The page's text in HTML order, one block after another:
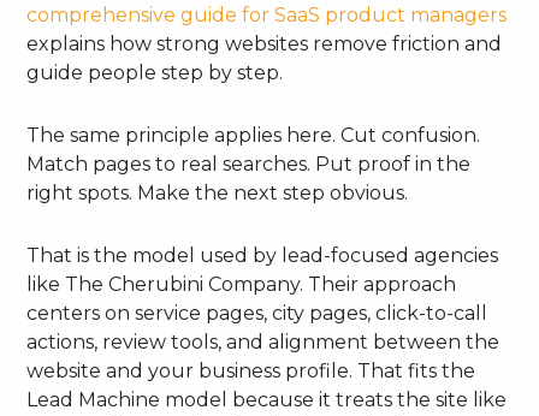
comprehensive guide for SaaS product managers
explains how strong websites remove friction and
guide people step by step.
The same principle applies here. Cut confusion.
Match pages to real searches. Put proof in the
right spots. Make the next step obvious.
That is the model used by lead-focused agencies
like The Cherubini Company. Their approach
centers on service pages, city pages, click-to-call
actions, review tools, and alignment between the
website and your business profile. That fits the
Lead Machine model because it treats the site like